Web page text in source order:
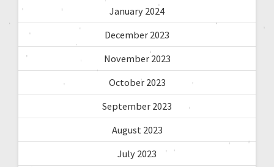
January 2024
December 2023
November 2023
October 2023
September 2023
August 2023
July 2023